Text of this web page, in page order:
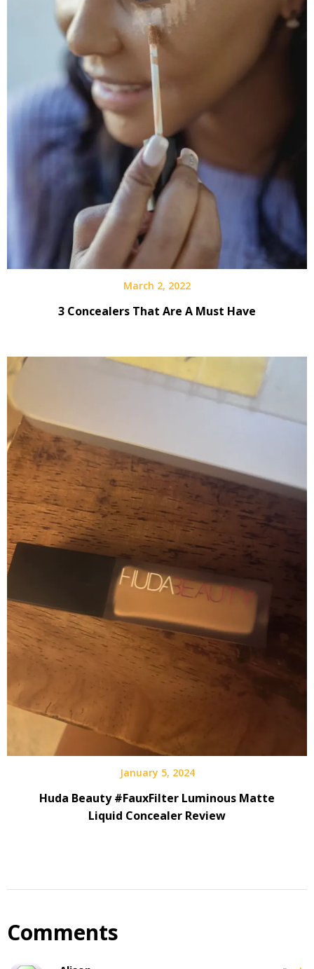
March 2, 2022
3 Concealers That Are A Must Have
January 5, 2024
Huda Beauty #FauxFilter Luminous Matte
Liquid Concealer Review
Comments